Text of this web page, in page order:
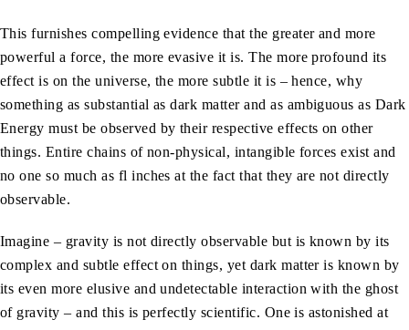
This furnishes compelling evidence that the greater and more
powerful a force, the more evasive it is. The more profound its
effect is on the universe, the more subtle it is – hence, why
something as substantial as dark matter and as ambiguous as Dark
Energy must be observed by their respective effects on other
things. Entire chains of non-physical, intangible forces exist and
no one so much as fl inches at the fact that they are not directly
observable.
Imagine – gravity is not directly observable but is known by its
complex and subtle effect on things, yet dark matter is known by
its even more elusive and undetectable interaction with the ghost
of gravity – and this is perfectly scientific. One is astonished at